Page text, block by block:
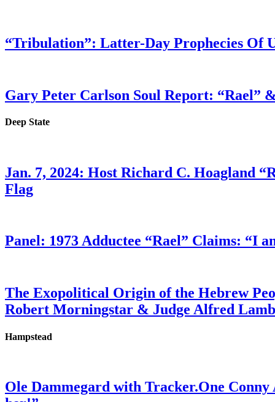
“Tribulation”: Latter-Day Prophecies Of
Gary Peter Carlson Soul Report: “Rael”
Deep State
Jan. 7, 2024: Host Richard C. Hoagland
Flag
Panel: 1973 Adductee “Rael” Claims: “I
The Exopolitical Origin of the Hebrew
Robert Morningstar & Judge Alfred
Hampstead
Ole Dammegard with Tracker.One